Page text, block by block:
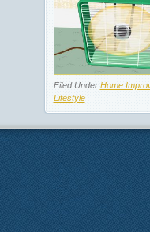
Filed Under Home
Lifestyle